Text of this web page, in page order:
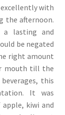
with
the afternoon.
a lasting and
be negated
right amount
mouth till the
this
It was
kiwi and